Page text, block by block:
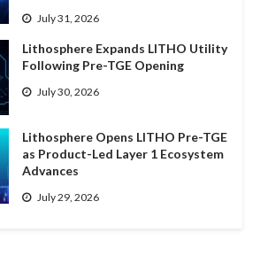
July 31, 2026
Lithosphere Expands LITHO Utility
Following Pre-TGE Opening
July 30, 2026
Lithosphere Opens LITHO Pre-TGE
as Product-Led Layer 1 Ecosystem
Advances
July 29, 2026